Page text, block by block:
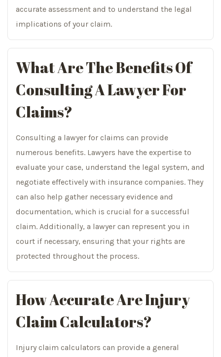
accurate assessment and to understand the legal
implications of your claim.
What Are The Benefits Of
Consulting A Lawyer For
Claims?
Consulting a lawyer for claims can provide
numerous benefits. Lawyers have the expertise to
evaluate your case, understand the legal system, and
negotiate effectively with insurance companies. They
can also help gather necessary evidence and
documentation, which is crucial for a successful
claim. Additionally, a lawyer can represent you in
court if necessary, ensuring that your rights are
protected throughout the process.
How Accurate Are Injury
Claim Calculators?
Injury claim calculators can provide a general